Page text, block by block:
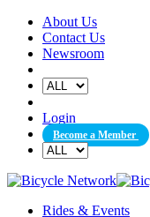
Skip
content
About Us
Contact Us
Newsroom
Login
Become a Member
Rides & Events